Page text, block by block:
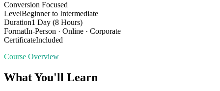
Conversion Focused
LevelBeginner to Intermediate
Duration1 Day (8 Hours)
FormatIn-Person · Online · Corporate
CertificateIncluded
Course Overview
What You'll Learn